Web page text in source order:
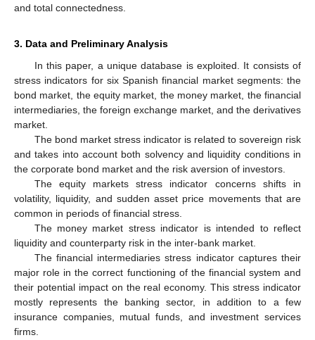
and total connectedness.
3. Data and Preliminary Analysis
In this paper, a unique database is exploited. It consists of
stress indicators for six Spanish financial market segments: the
bond market, the equity market, the money market, the financial
intermediaries, the foreign exchange market, and the derivatives
market.
The bond market stress indicator is related to sovereign risk
and takes into account both solvency and liquidity conditions in
the corporate bond market and the risk aversion of investors.
The equity markets stress indicator concerns shifts in
volatility, liquidity, and sudden asset price movements that are
common in periods of financial stress.
The money market stress indicator is intended to reflect
liquidity and counterparty risk in the inter-bank market.
The financial intermediaries stress indicator captures their
major role in the correct functioning of the financial system and
their potential impact on the real economy. This stress indicator
mostly represents the banking sector, in addition to a few
insurance companies, mutual funds, and investment services
firms.